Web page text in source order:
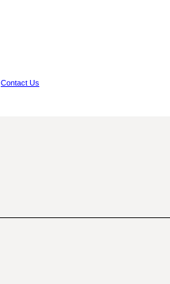
Contact Us